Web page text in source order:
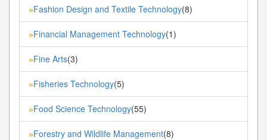
»Fashion Design and Textile Technology(8)
»Financial Management Technology(1)
»Fine Arts(3)
»Fisheries Technology(5)
»Food Science Technology(55)
»Forestry and Wildlife Management(8)